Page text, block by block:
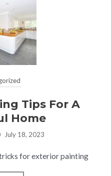
Tips For A
Home
July 18, 2023
for exterior painting